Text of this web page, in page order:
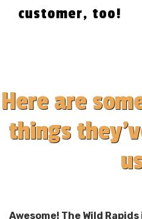
customer, too!
Here are
things
Awesome! The Wild